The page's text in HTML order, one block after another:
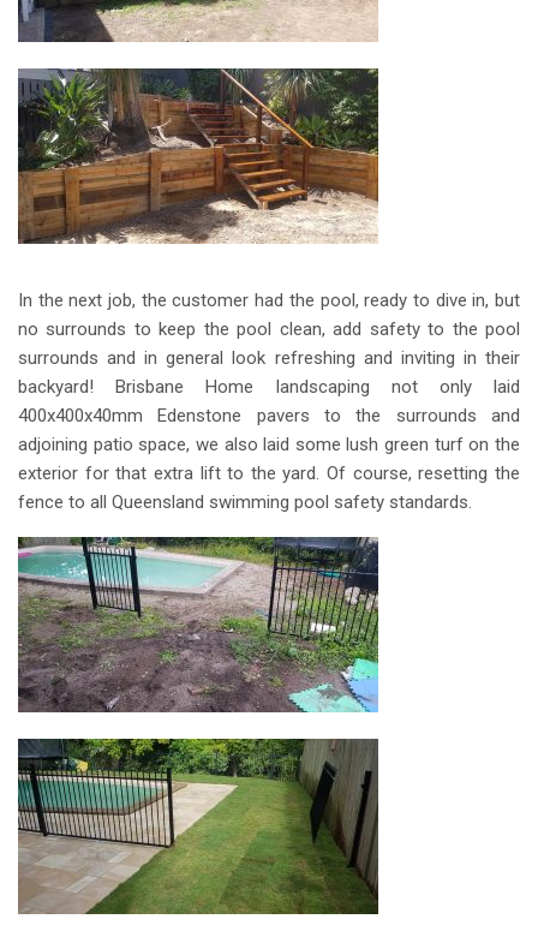
In the next job, the customer had the pool, ready to dive in, but
no surrounds to keep the pool clean, add safety to the pool
surrounds and in general look refreshing and inviting in their
backyard! Brisbane Home landscaping not only laid
400x400x40mm Edenstone pavers to the surrounds and
adjoining patio space, we also laid some lush green turf on the
exterior for that extra lift to the yard. Of course, resetting the
fence to all Queensland swimming pool safety standards.